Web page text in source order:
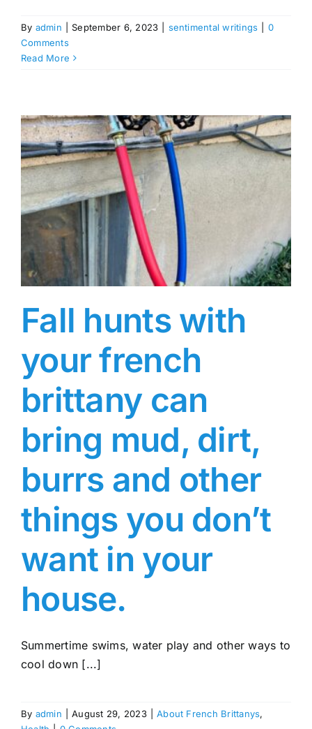
By admin September 6, 2023 sentimental writings
0
Comments
Read More
Fall hunts with
your french
brittany can
bring mud, dirt,
burrs and other
things you don’t
want in your
house.
Summertime swims, water play and other ways to
cool down [...]
By admin August 29, 2023 About French Brittanys,